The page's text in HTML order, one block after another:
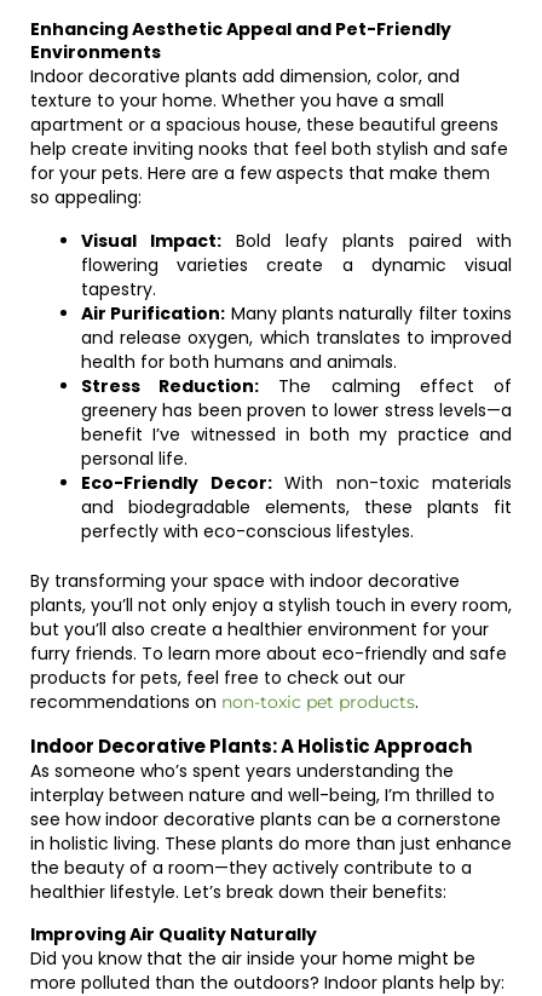
Enhancing Aesthetic Appeal and Pet-Friendly
Environments
Indoor decorative plants add dimension, color, and
texture to your home. Whether you have a small
apartment or a spacious house, these beautiful greens
help create inviting nooks that feel both stylish and safe
for your pets. Here are a few aspects that make them
so appealing:
Visual Impact: Bold leafy plants paired with
flowering varieties create a dynamic visual
tapestry.
Air Purification: Many plants naturally filter toxins
and release oxygen, which translates to improved
health for both humans and animals.
Stress Reduction: The calming effect of
greenery has been proven to lower stress levels—a
benefit I’ve witnessed in both my practice and
personal life.
Eco-Friendly Decor:With non-toxic materials
and biodegradable elements, these plants fit
perfectly with eco-conscious lifestyles.
By transforming your space with indoor decorative
plants, you’ll not only enjoy a stylish touch in every room,
but you’ll also create a healthier environment for your
furry friends. To learn more about eco-friendly and safe
products for pets, feel free to check out our
recommendations on non-toxic pet products.
Indoor Decorative Plants: A Holistic Approach
As someone who’s spent years understanding the
interplay between nature and well-being, I’m thrilled to
see how indoor decorative plants can be a cornerstone
in holistic living. These plants do more than just enhance
the beauty of a room—they actively contribute to a
healthier lifestyle. Let’s break down their benefits:
Improving Air Quality Naturally
Did you know that the air inside your home might be
more polluted than the outdoors? Indoor plants help by: